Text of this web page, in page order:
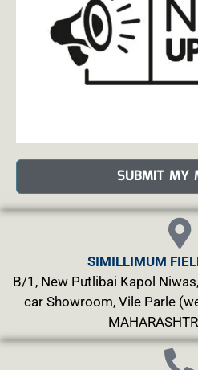
SUBMIT MY
SIMILLIMUM
B/1, New Putlibai Kapol
car Showroom, Vile Parle